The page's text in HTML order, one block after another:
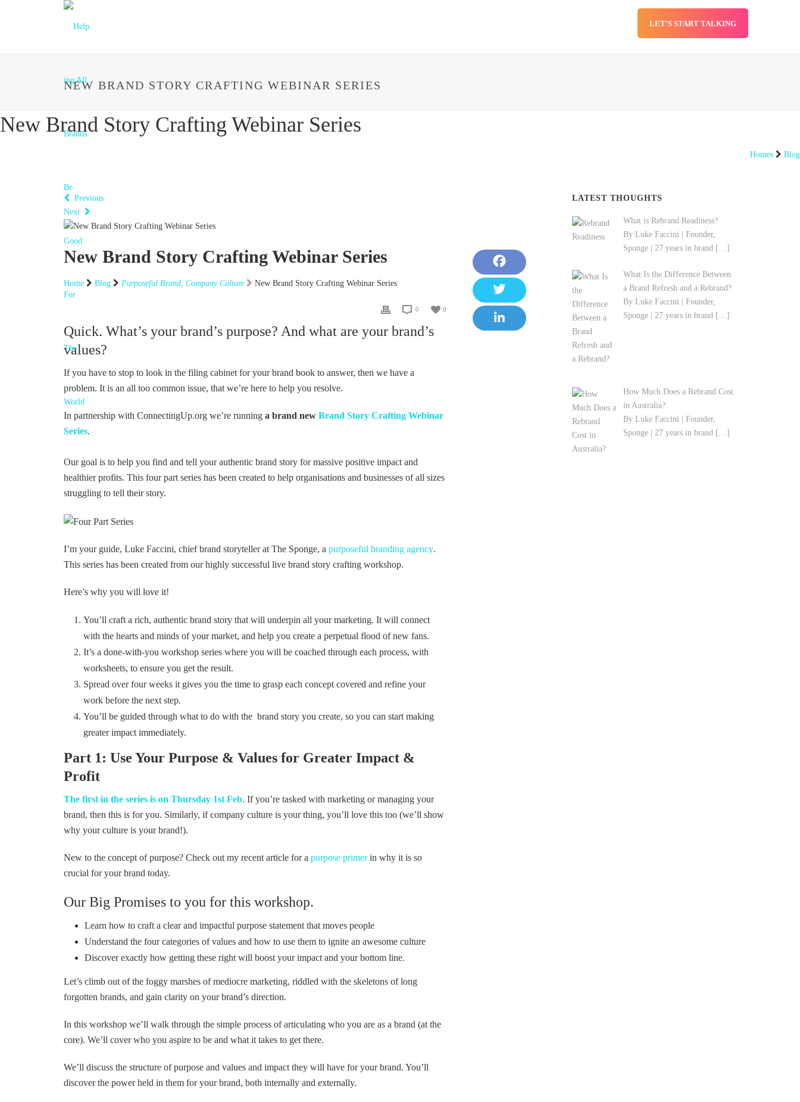
LET’S START TALKING
NEW BRAND STORY CRAFTING WEBINAR SERIES
New Brand Story Crafting Webinar Series
Homes Blog
Previous
Next
New Brand Story Crafting Webinar Series
Home Blog Purposeful Brand, Company Culture New Brand Story Crafting Webinar Series
0
0
Quick. What’s your brand’s purpose? And what are your brand’s
values?
If you have to stop to look in the filing cabinet for your brand book to answer, then we have a
problem. It is an all too common issue, that we’re here to help you resolve.
In partnership with ConnectingUp.org we’re running a brand new Brand Story Crafting Webinar
Series.
Our goal is to help you find and tell your authentic brand story for massive positive impact and
healthier profits. This four part series has been created to help organisations and businesses of all sizes
struggling to tell their story.
I’m your guide, Luke Faccini, chief brand storyteller at The Sponge, a purposeful branding agency.
This series has been created from our highly successful live brand story crafting workshop.
Here’s why you will love it!
You’ll craft a rich, authentic brand story that will underpin all your marketing. It will connect
with the hearts and minds of your market, and help you create a perpetual flood of new fans.
It’s a done-with-you workshop series where you will be coached through each process, with
worksheets, to ensure you get the result.
Spread over four weeks it gives you the time to grasp each concept covered and refine your
work before the next step.
You’ll be guided through what to do with the brand story you create, so you can start making
greater impact immediately.
Part 1: Use Your Purpose & Values for Greater Impact &
Profit
The first in the series is on Thursday 1st Feb. If you’re tasked with marketing or managing your
brand, then this is for you. Similarly, if company culture is your thing, you’ll love this too (we’ll show
why your culture is your brand!).
New to the concept of purpose? Check out my recent article for a purpose primerin why it is so
crucial for your brand today.
Our Big Promises to you for this workshop.
Learn how to craft a clear and impactful purpose statement that moves people
Understand the four categories of values and how to use them to ignite an awesome culture
Discover exactly how getting these right will boost your impact and your bottom line.
Let’s climb out of the foggy marshes of mediocre marketing, riddled with the skeletons of long
forgotten brands, and gain clarity on your brand’s direction.
In this workshop we’ll walk through the simple process of articulating who you are as a brand (at the
core). We’ll cover who you aspire to be and what it takes to get there.
We’ll discuss the structure of purpose and values and impact they will have for your brand. You’ll
discover the power held in them for your brand, both internally and externally.
LATEST THOUGHTS
What is Rebrand Readiness?
By Luke Faccini | Founder,
Sponge | 27 years in brand […]
What Is the Difference Between
a Brand Refresh and a Rebrand?
By Luke Faccini | Founder,
Sponge | 27 years in brand […]
How Much Does a Rebrand Cost
in Australia?
By Luke Faccini | Founder,
Sponge | 27 years in brand […]
F
a
c
T
w